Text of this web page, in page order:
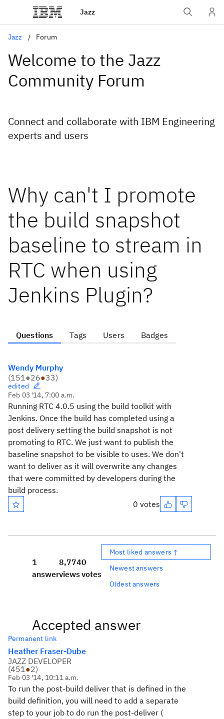
Jazz
Jazz Forum
Welcome to the Jazz
Community Forum
Connect and collaborate with IBM Engineering
experts and users
Why can't I promote
the build snapshot
baseline to stream in
RTC when using
Jenkins Plugin?
Questions Tags Users Badges
Wendy Murphy
(151●26●33)
edited
Feb 03 '14, 7:00 a.m.
Running RTC 4.0.5 using the build toolkit with
Jenkins. Once the build has completed using a
post delivery setting the build snapshot is not
promoting to RTC. We just want to publish the
baseline snapshot to be visible to uses. We don't
want to deliver as it will overwrite any changes
that were committed by developers during the
build process.
0 votes
1
answer
8,774
views
0
votes
Most liked answers ↑
Newest answers
Oldest answers
Accepted answer
Permanent link
Heather Fraser-Dube
JAZZ DEVELOPER
(451●2)
Feb 03 '14, 10:11 a.m.
To run the post-build deliver that is defined in the
build definition, you will need to add a separate
step to your job to do run the post-deliver (